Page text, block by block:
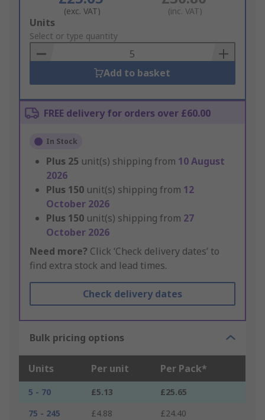
(exc. VAT) (inc. VAT)
Add
to
Basket
Units
Select or type quantity
Add to basket
FREE delivery for orders over £60.00
In Stock
Plus 25 unit(s) shipping from 10 August
2026
Plus 150 unit(s) shipping from 12
October 2026
Plus 150 unit(s) shipping from 27
October 2026
Need more? Click ‘Check delivery dates’ to
find extra stock and lead times.
Check delivery dates
Bulk pricing options
Units Per unit Per Pack*
5 - 70 £5.13
£25.65
75 - 245
£4.88
£24.40